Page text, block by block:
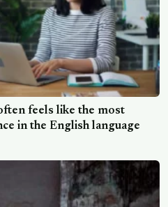
feels like the most
in the English language